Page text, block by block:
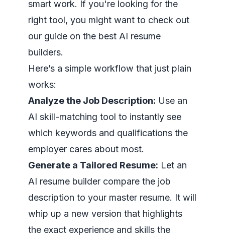
smart work. If you're looking for the
right tool, you might want to check out
our guide on the best AI resume
builders.
Here’s a simple workflow that just plain
works:
Analyze the Job Description: Use an
AI skill-matching tool to instantly see
which keywords and qualifications the
employer cares about most.
Generate a Tailored Resume: Let an
AI resume builder compare the job
description to your master resume. It will
whip up a new version that highlights
the exact experience and skills the